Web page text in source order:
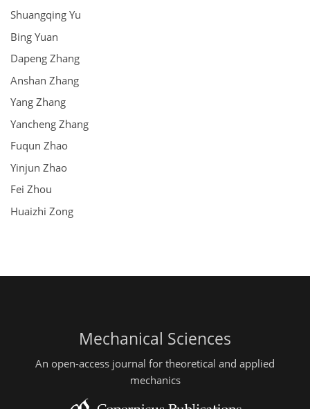
Shuangqing Yu
Bing Yuan
Dapeng Zhang
Anshan Zhang
Yang Zhang
Yancheng Zhang
Fuqun Zhao
Yinjun Zhao
Fei Zhou
Huaizhi Zong
Mechanical Sciences
An open-access journal for theoretical and applied
mechanics